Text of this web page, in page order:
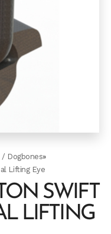
/ Dogbones»
Lifting Eye
SWIFT
LIFTING